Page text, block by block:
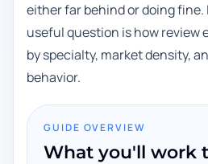
either far behind or doing fine.
useful question is how review
by specialty, market density,
behavior.
GUIDE OVERVIEW
What you'll work